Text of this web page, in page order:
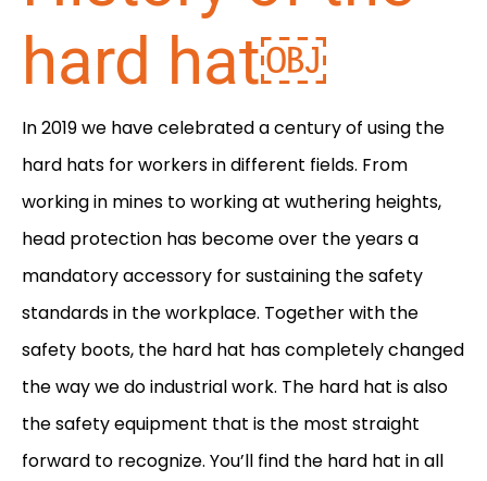
hard hat￼
In 2019 we have celebrated a century of using the
hard hats for workers in different fields. From
working in mines to working at wuthering heights,
head protection has become over the years a
mandatory accessory for sustaining the safety
standards in the workplace. Together with the
safety boots, the hard hat has completely changed
the way we do industrial work. The hard hat is also
the safety equipment that is the most straight
forward to recognize. You’ll find the hard hat in all